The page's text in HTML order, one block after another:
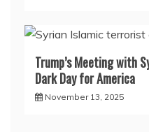
Trump’s Meeting with
Dark Day for America
November 13, 2025